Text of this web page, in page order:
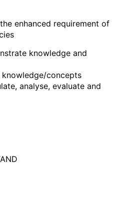
enhanced requirement of
knowledge and
concepts
analyse, evaluate and